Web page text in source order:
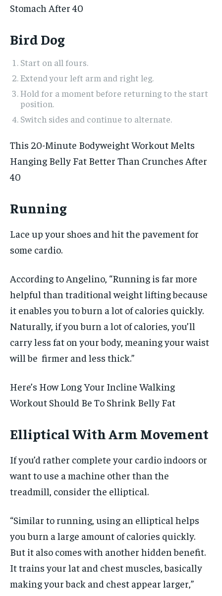
Stomach After 40
Bird Dog
Start on all fours.
Extend your left arm and right leg.
Hold for a moment before returning to the start
position.
Switch sides and continue to alternate.
This 20-Minute Bodyweight Workout Melts
Hanging Belly Fat Better Than Crunches After
40
Running
Lace up your shoes and hit the pavement for
some cardio.
According to Angelino, “Running is far more
helpful than traditional weight lifting because
it enables you to burn a lot of calories quickly.
Naturally, if you burn a lot of calories, you’ll
carry less fat on your body, meaning your waist
will be firmer and less thick.”
Here’s How Long Your Incline Walking
Workout Should Be To Shrink Belly Fat
Elliptical With Arm Movement
If you’d rather complete your cardio indoors or
want to use a machine other than the
treadmill, consider the elliptical.
“Similar to running, using an elliptical helps
you burn a large amount of calories quickly.
But it also comes with another hidden benefit.
It trains your lat and chest muscles, basically
making your back and chest appear larger,”